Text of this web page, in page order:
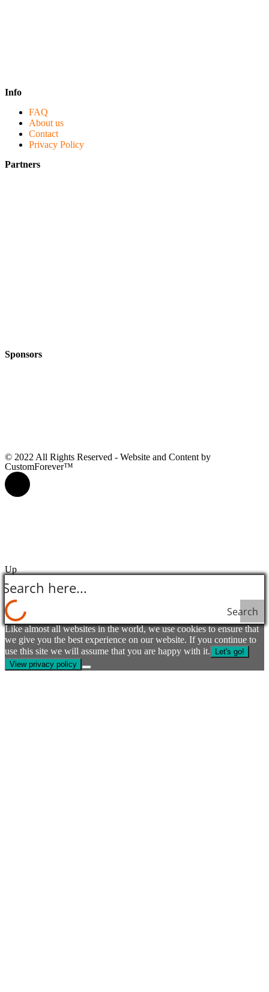
Info
FAQ
About us
Contact
Privacy Policy
Partners
Sponsors
© 2022 All Rights Reserved - Website and Content by
CustomForever™
Up
Search
Like almost all websites in the world, we use cookies to ensure that
we give you the best experience on our website. If you continue to
use this site we will assume that you are happy with it.
Let's go!
View privacy policy